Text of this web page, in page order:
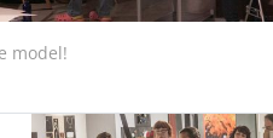
model!